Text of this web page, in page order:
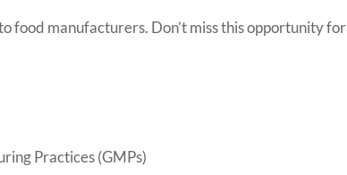
food manufacturers. Don’t miss this opportunity for
Practices (GMPs)